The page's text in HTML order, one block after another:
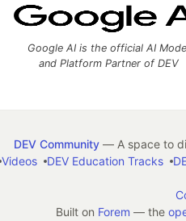
Google AI is the official AI
and Platform Partner of DEV
DEV Community— A space to
Videos DEV Education Tracks
Built on Forem — the